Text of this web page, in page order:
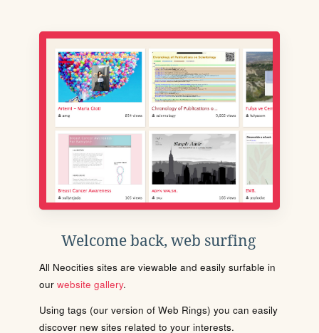
Welcome back, web surfing
All Neocities sites are viewable and easily surfable in
our website gallery.
Using tags (our version of Web Rings) you can easily
discover new sites related to your interests.